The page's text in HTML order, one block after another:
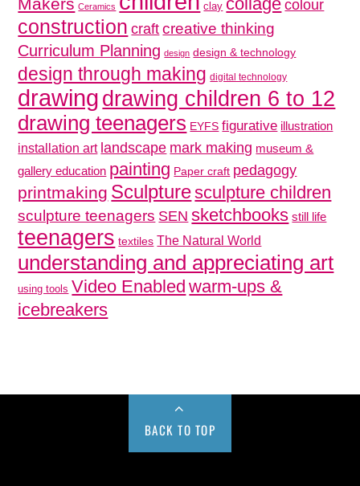
Makers Ceramics clay colour
construction craft creative thinking
Curriculum Planning design design & technology
design through making digital technology
drawingdrawing children 6 to 12
drawing teenagers EYFS figurative illustration
installation art landscape mark making museum &
gallery education painting Paper craft pedagogy
printmaking Sculpturesculpture children
sculpture teenagers SEN sketchbooks still life
teenagers textiles The Natural World
understanding and appreciating art
using tools Video Enabled warm-ups &
icebreakers
BACK TO TOP